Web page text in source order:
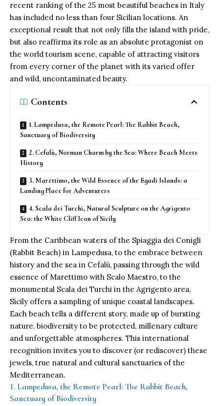
recent ranking of the 25 most beautiful beaches in Italy
has included no less than four Sicilian locations. An
exceptional result that not only fills the island with pride,
but also reaffirms its role as an absolute protagonist on
the world tourism scene, capable of attracting visitors
from every corner of the planet with its varied offer
and wild, uncontaminated beauty.
Contents
1. Lampedusa, the Remote Pearl: The Rabbit Beach,
Sanctuary of Biodiversity
2. Cefalù, Norman Charm by the Sea: Where Beach Meets
History
3. Marettimo, the Wild Essence of the Egadi Islands: a
Landing Place for Adventurers
4. Scala dei Turchi, Natural Sculpture on the Agrigento
Sea: the White Cliff Icon of Sicily
From the Caribbean waters of the Spiaggia dei Conigli
(Rabbit Beach) in Lampedusa, to the embrace between
history and the sea in Cefalù, passing through the wild
essence of Marettimo with Scalo Maestro, to the
monumental Scala dei Turchi in the Agrigento area,
Sicily offers a sampling of unique coastal landscapes.
Each beach tells a different story, made up of bursting
nature, biodiversity to be protected, millenary culture
and unforgettable atmospheres. This international
recognition invites you to discover (or rediscover) these
jewels, true natural and cultural sanctuaries of the
Mediterranean.
1. Lampedusa, the Remote Pearl: The Rabbit Beach,
Sanctuary of Biodiversity